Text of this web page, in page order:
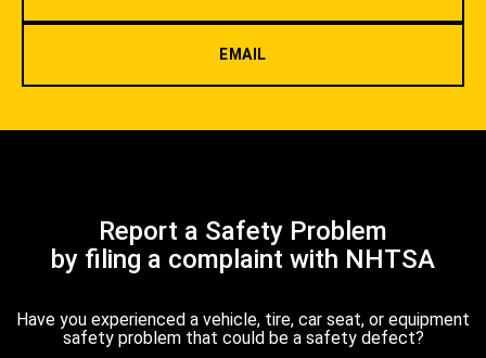
EMAIL
Report a Safety Problem
by filing a complaint with NHTSA
Have you experienced a vehicle, tire, car seat, or equipment
safety problem that could be a safety defect?